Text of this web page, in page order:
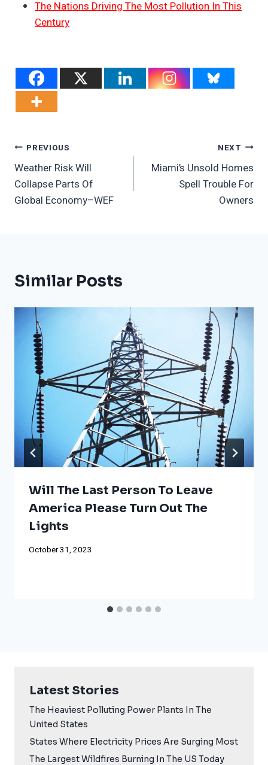
The Nations Driving The Most Pollution In This
Century
Post
Navigation
PREVIOUS
Weather Risk Will
Collapse Parts Of
Global Economy–WEF
NEXT
Miami’s Unsold Homes
Spell Trouble For
Owners
Similar Posts
Will The Last Person To Leave
America Please Turn Out The
Lights
October 31, 2023
Latest Stories
The Heaviest Polluting Power Plants In The
United States
States Where Electricity Prices Are Surging Most
The Largest Wildfires Burning In The US Today